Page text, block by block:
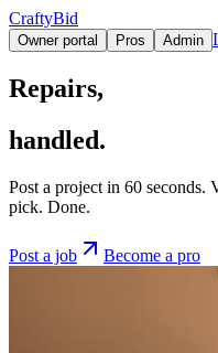
CraftyBid
Owner portal Pros Admin
Repairs,
handled.
Post a project in 60 seconds.
pick. Done.
Post a job Become a pro